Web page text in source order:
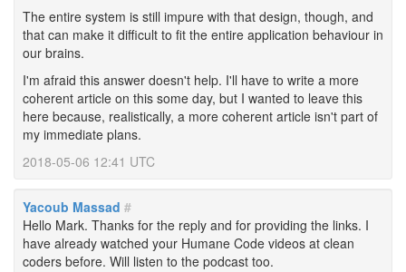
The entire system is still impure with that design, though, and
that can make it difficult to fit the entire application behaviour in
our brains.
I'm afraid this answer doesn't help. I'll have to write a more
coherent article on this some day, but I wanted to leave this
here because, realistically, a more coherent article isn't part of
my immediate plans.
2018-05-06 12:41 UTC
Yacoub Massad #
Hello Mark. Thanks for the reply and for providing the links. I
have already watched your Humane Code videos at clean
coders before. Will listen to the podcast too.